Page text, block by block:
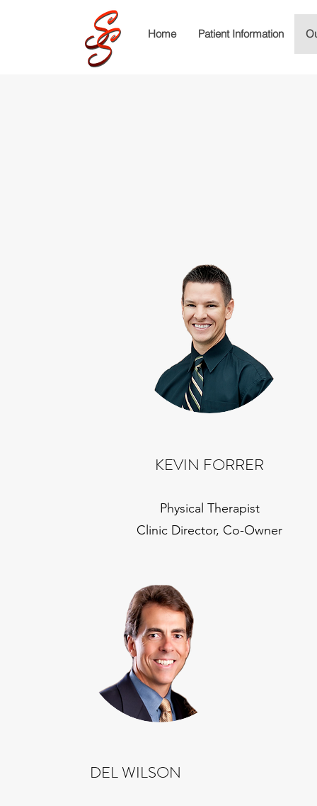
Home Patient Information
KEVIN FORRER
Physical Therapist
Clinic Director, Co-Owner
DEL WILSON